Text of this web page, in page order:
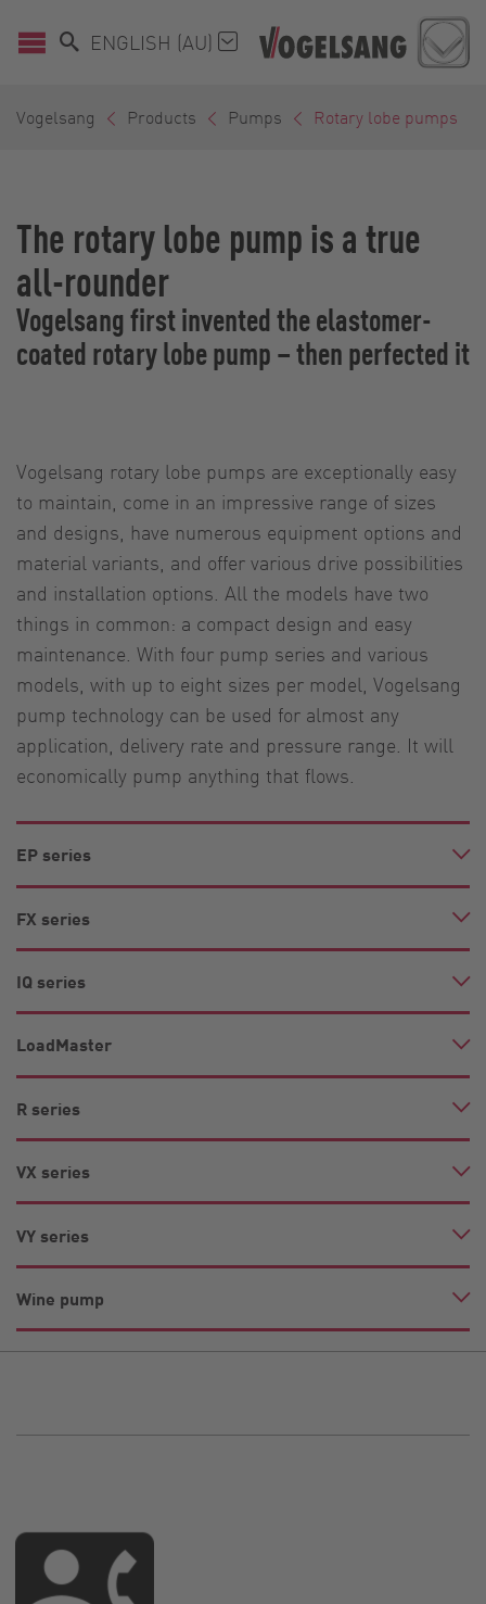
ENGLISH (AU)
Vogelsang Products Pumps Rotary lobe pumps
The rotary lobe pump is a true
all-rounder
Vogelsang first invented the elastomer-
coated rotary lobe pump – then perfected it
Vogelsang rotary lobe pumps are exceptionally easy
to maintain, come in an impressive range of sizes
and designs, have numerous equipment options and
material variants, and offer various drive possibilities
and installation options. All the models have two
things in common: a compact design and easy
maintenance. With four pump series and various
models, with up to eight sizes per model, Vogelsang
pump technology can be used for almost any
application, delivery rate and pressure range. It will
economically pump anything that flows.
EP series
FX series
IQ series
LoadMaster
R series
VX series
VY series
Wine pump